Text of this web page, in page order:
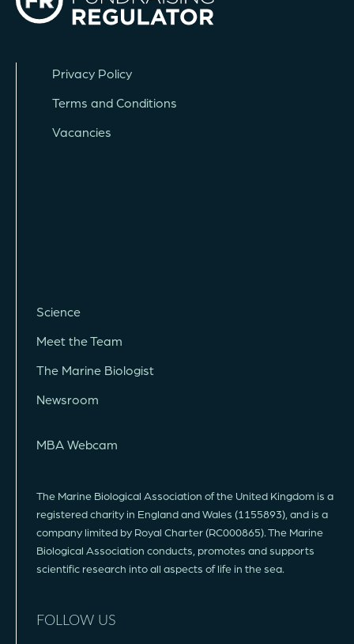
Privacy Policy
Terms and Conditions
Vacancies
Science
Meet the Team
The Marine Biologist
Newsroom
MBA Webcam
The Marine Biological Association of the United Kingdom is a
registered charity in England and Wales (1155893), and is a
company limited by Royal Charter (RC000865). The Marine
Biological Association conducts, promotes and supports
scientific research into all aspects of life in the sea.
FOLLOW US